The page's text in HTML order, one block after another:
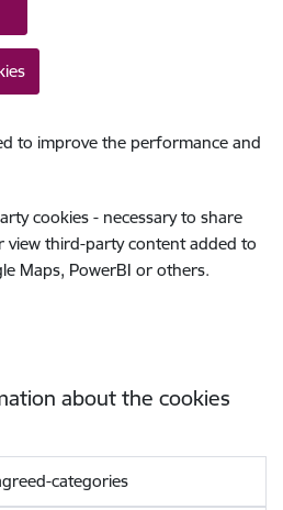
to improve the performance and
cookies - necessary to share
view third-party content added to
Maps, PowerBI or others.
about the cookies
categories